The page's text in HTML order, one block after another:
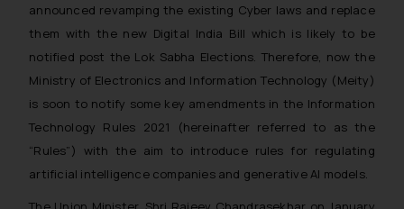
announced revamping the existing Cyber laws and replace
them with the new Digital India Bill which is likely to be
notified post the Lok Sabha Elections. Therefore, now the
Ministry of Electronics and Information Technology (Meity)
is soon to notify some key amendments in the Information
Technology Rules 2021 (hereinafter referred to as the
“Rules”) with the aim to introduce rules for regulating
artificial intelligence companies and generative AI models.